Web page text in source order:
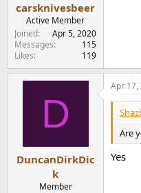
carsknivesbeer
Active Member
Joined
Apr 5, 2020
Messages
115
Likes
119
D
DuncanDirkDic
k
Member
Apr 17,
Are
Yes